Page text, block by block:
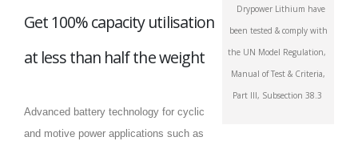
Drypower Lithium have
been tested & comply with
the UN Model Regulation,
Manual of Test & Criteria,
Part III, Subsection 38.3
Get 100% capacity utilisation
at less than half the weight
Advanced battery technology for cyclic
and motive power applications such as